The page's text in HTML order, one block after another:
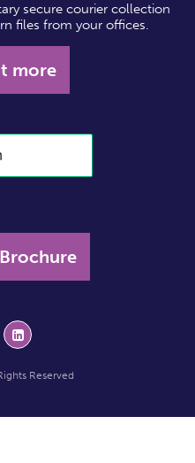
secure courier collection
files from your offices.
more
Reserved